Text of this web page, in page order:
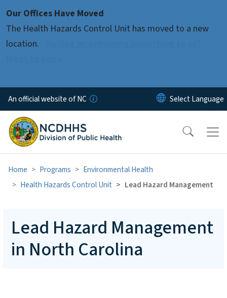
Our Offices Have Moved
The Health Hazards Control Unit has moved to a new
location.
An official website of NC
Home Programs
Environmental Health
Health Hazards Control Unit
Lead Hazard Management
Lead Hazard Management
in North Carolina